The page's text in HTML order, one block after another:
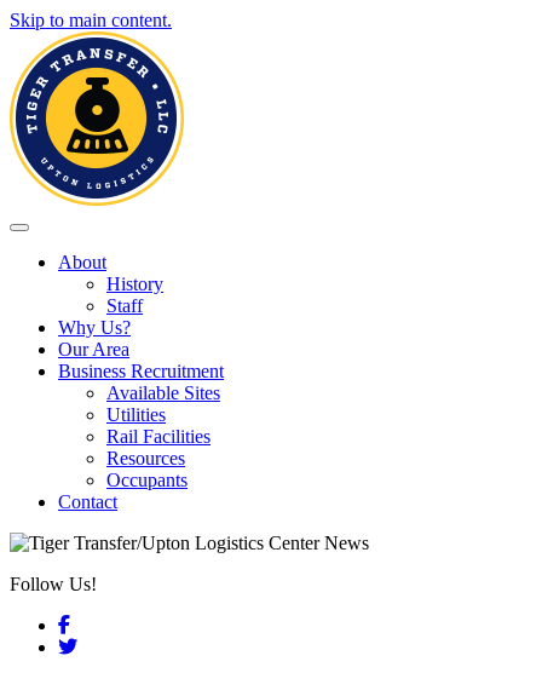
Skip to main content.
Toggle navigation
About
History
Staff
Why Us?
Our Area
Business Recruitment
Available Sites
Utilities
Rail Facilities
Resources
Occupants
Contact
Follow Us!
Facebook
Twitter